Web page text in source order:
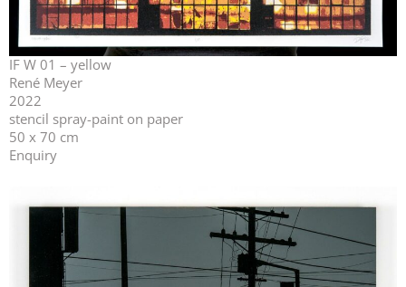
IF W 01 – yellow
René Meyer
2022
stencil spray-paint on paper
50 x 70 cm
Enquiry